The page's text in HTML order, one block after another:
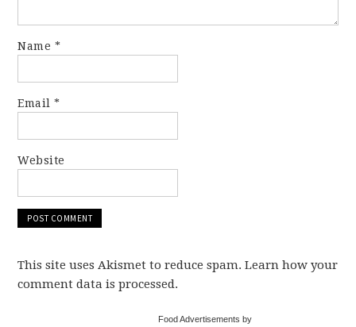
Name *
Email*
Website
This site uses Akismet to reduce spam. Learn how your
comment data is processed.
Food Advertisements by